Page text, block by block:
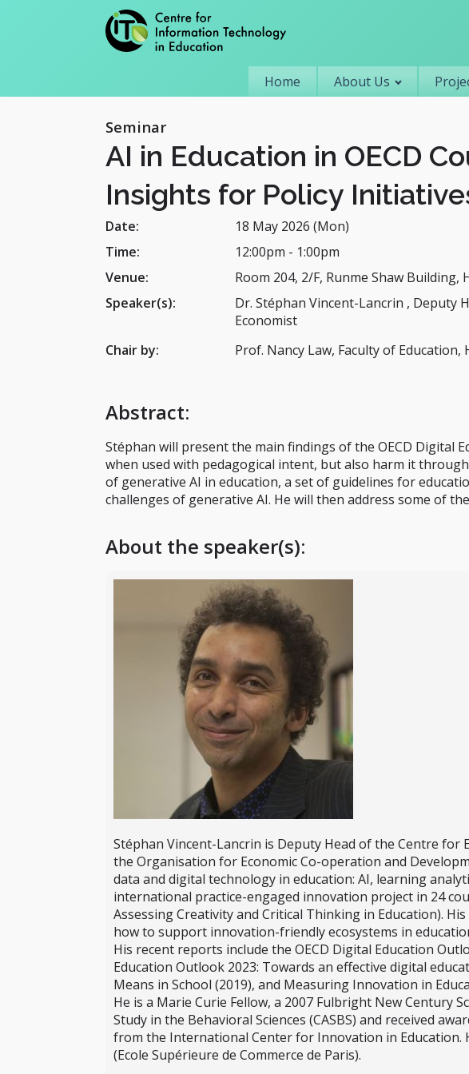
Home About Us
Seminar
AI in Education in OECD
Insights for Policy
Date:
18 May 2026 (Mon)
Time:
12:00pm - 1:00pm
Venue:
Room 204, 2/F, Runme Shaw Building,
Speaker(s):
Dr. Stéphan Vincent-Lancrin , Deputy
Economist
Chair by:
Prof. Nancy Law, Faculty of Education,
Abstract:
Stéphan will present the main findings of the OECD Digital
when used with pedagogical intent, but also harm it
of generative AI in education, a set of guidelines for
challenges of generative AI. He will then address some of
About the speaker(s):
Stéphan Vincent-Lancrin is Deputy Head of the Centre for
the Organisation for Economic Co-operation and
data and digital technology in education: AI, learning
international practice-engaged innovation project in 24
Assessing Creativity and Critical Thinking in Education).
how to support innovation-friendly ecosystems in
His recent reports include the OECD Digital Education
Education Outlook 2023: Towards an effective digital
Means in School (2019), and Measuring Innovation in
He is a Marie Curie Fellow, a 2007 Fulbright New Century
Study in the Behavioral Sciences (CASBS) and received
from the International Center for Innovation in Education.
(Ecole Supérieure de Commerce de Paris).